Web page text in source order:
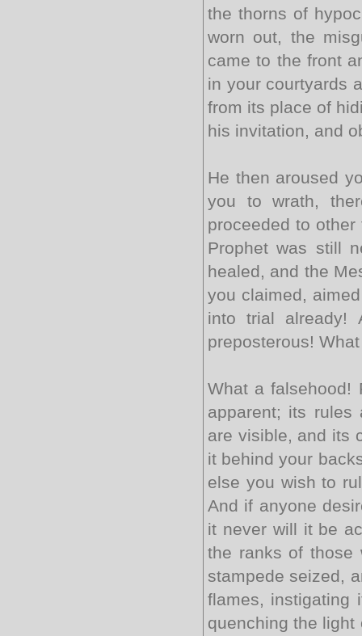
the thorns of
worn out, the
came to the front
in your courtyards
from its place of
his invitation, and
He then aroused
you to wrath,
proceeded to
Prophet was still
healed, and the
you claimed,
into trial already!
preposterous!
What a falsehood!
apparent; its rules
are visible, and its
it behind your
else you wish to
And if anyone
it never will it be
the ranks of those
stampede seized,
flames, instigating
quenching the